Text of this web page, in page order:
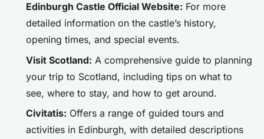
Edinburgh Castle Official Website: For more
detailed information on the castle’s history,
opening times, and special events.
Visit Scotland: A comprehensive guide to planning
your trip to Scotland, including tips on what to
see, where to stay, and how to get around.
Civitatis: Offers a range of guided tours and
activities in Edinburgh, with detailed descriptions